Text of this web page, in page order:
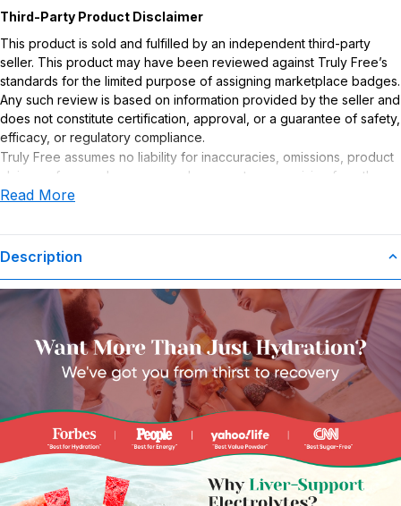
Third-Party Product Disclaimer
This product is sold and fulfilled by an independent third-party
seller. This product may have been reviewed against Truly Free’s
standards for the limited purpose of assigning marketplace badges.
Any such review is based on information provided by the seller and
does not constitute certification, approval, or a guarantee of safety,
efficacy, or regulatory compliance.
Truly Free assumes no liability for inaccuracies, omissions, product
claims or for any damages or adverse outcomes arising from the
use or misuse of this product.
Statements regarding dietary supplements have not been
evaluated by the Food and Drug Administration. This product is not
intended to diagnose, treat, cure, or prevent any disease. Any
health-related claims are the sole responsibility of the seller.
Read More
Description